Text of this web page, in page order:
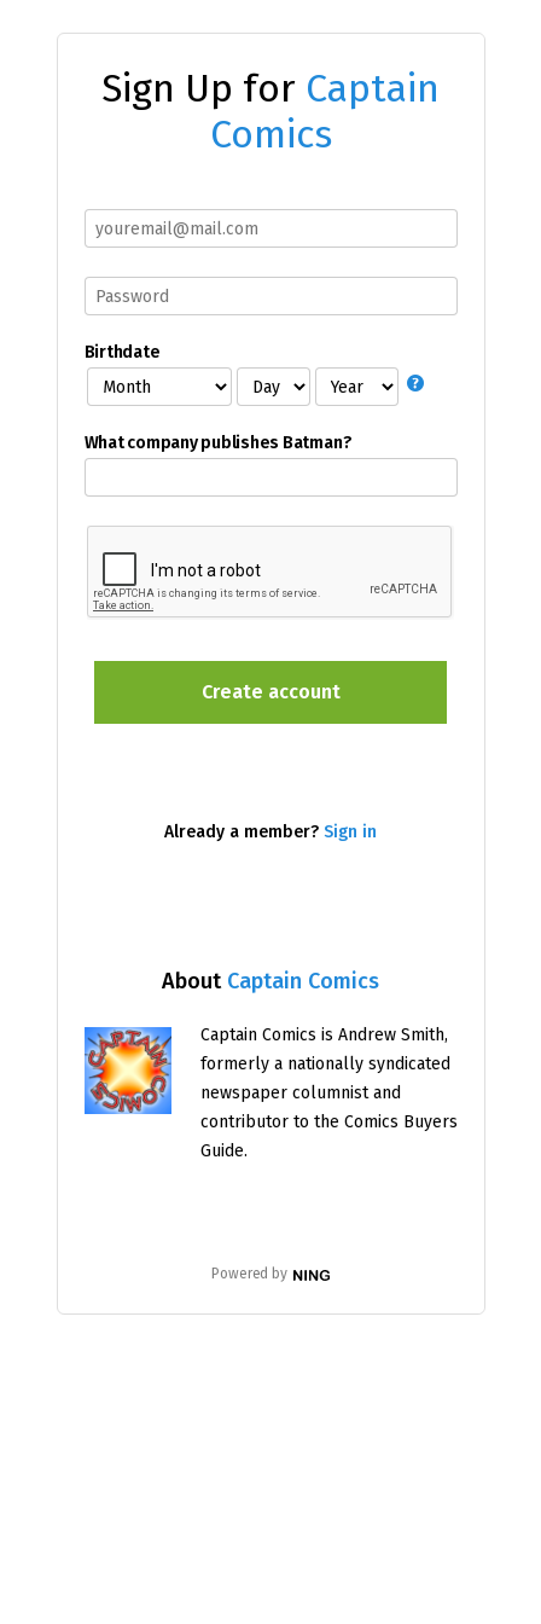
Sign Up for Captain
Comics
About Captain Comics
Captain Comics is Andrew Smith,
formerly a nationally syndicated
newspaper columnist and
contributor to the Comics Buyers
Guide.
Powered by
Birthdate
What company publishes Batman?
Already a member? Sign in